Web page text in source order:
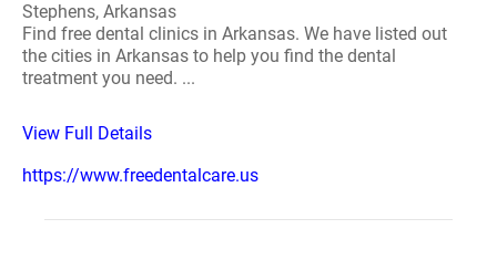
Stephens, Arkansas
Find free dental clinics in Arkansas. We have listed out
the cities in Arkansas to help you find the dental
treatment you need. ...
View Full Details
https://www.freedentalcare.us